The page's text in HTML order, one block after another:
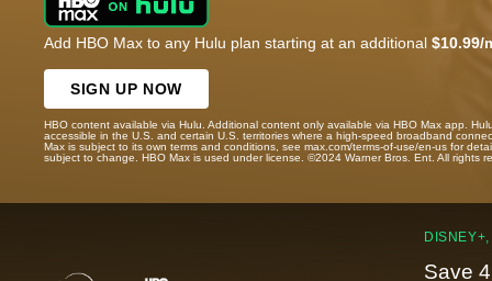
Add HBO Max to any Hulu plan starting at an additional $10.99/
SIGN UP NOW
HBO content available via Hulu. Additional content only available via HBO Max app.
accessible in the U.S. and certain U.S. territories where a high-speed broadband
Max is subject to its own terms and conditions, see max.com/terms-of-use/en-us for
subject to change. HBO Max is used under license. ©2024 Warner Bros. Ent. All rights
Save